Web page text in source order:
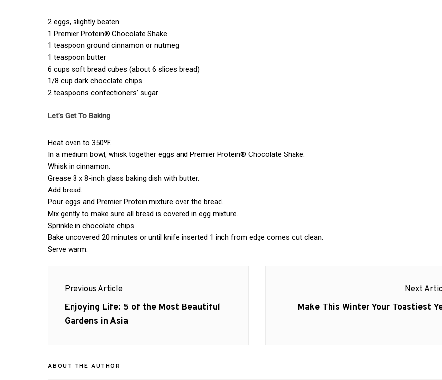
2 eggs, slightly beaten
1 Premier Protein® Chocolate Shake
1 teaspoon ground cinnamon or nutmeg
1 teaspoon butter
6 cups soft bread cubes (about 6 slices bread)
1/8 cup dark chocolate chips
2 teaspoons confectioners’ sugar
Let’s Get To Baking
Heat oven to 350ºF.
In a medium bowl, whisk together eggs and Premier Protein® Chocolate Shake.
Whisk in cinnamon.
Grease 8 x 8-inch glass baking dish with butter.
Add bread.
Pour eggs and Premier Protein mixture over the bread.
Mix gently to make sure all bread is covered in egg mixture.
Sprinkle in chocolate chips.
Bake uncovered 20 minutes or until knife inserted 1 inch from edge comes out clean.
Serve warm.
navigation
Previous Article
Previous
post:
Enjoying Life: 5 of the Most Beautiful
Gardens in Asia
Next
Next
Make This Winter Your Toastiest
ABOUT THE AUTHOR